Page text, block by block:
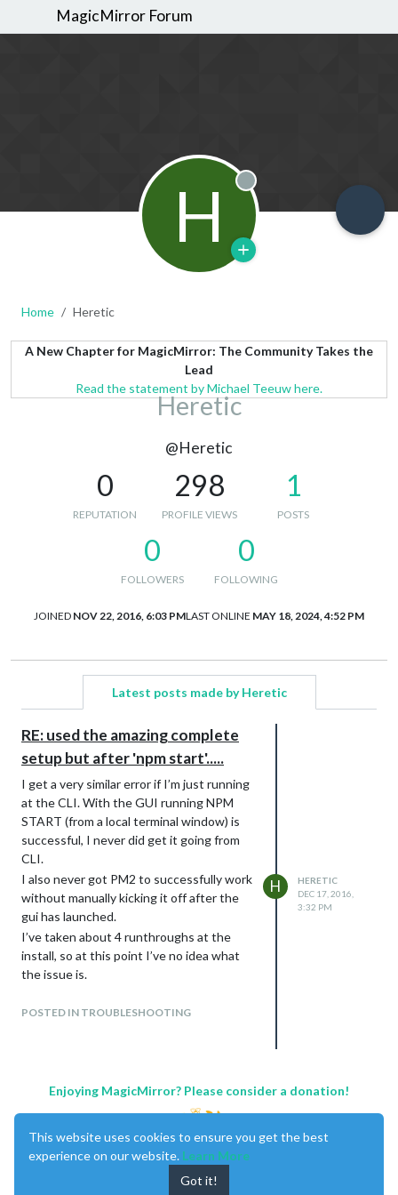
MagicMirror Forum
H Offline
Home Heretic
A New Chapter for MagicMirror: The Community Takes the
Lead
Read the statement by Michael Teeuw here.
Heretic
@Heretic
0
REPUTATION
298
PROFILE VIEWS
1
POSTS
0
FOLLOWERS
0
FOLLOWING
JOINED NOV 22, 2016, 6:03 PMLAST ONLINE MAY 18, 2024, 4:52 PM
Latest posts made by Heretic
RE: used the amazing complete
setup but after 'npm start'.....
I get a very similar error if I’m just running
at the CLI. With the GUI running NPM
START (from a local terminal window) is
successful, I never did get it going from
CLI.
I also never got PM2 to successfully work
without manually kicking it off after the
gui has launched.
I’ve taken about 4 runthroughs at the
install, so at this point I’ve no idea what
the issue is.
DISPLAY=:0 npm start
npm ERR! Linux 4.4.32-v7+
“/usr/bin/npm” “start”
npm ERR! node v6.9.1
POSTED IN TROUBLESHOOTING
H
HERETIC
DEC 17, 2016,
3:32 PM
Enjoying MagicMirror? Please consider a donation!
This website uses cookies to ensure you get the best
experience on our website. Learn More
Got it!